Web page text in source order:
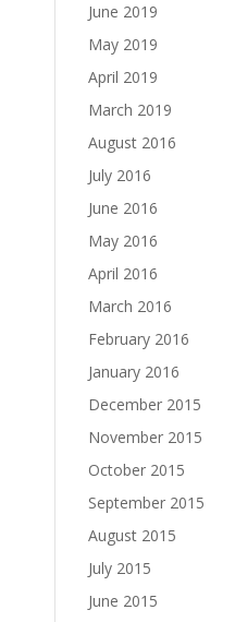
June 2019
May 2019
April 2019
March 2019
August 2016
July 2016
June 2016
May 2016
April 2016
March 2016
February 2016
January 2016
December 2015
November 2015
October 2015
September 2015
August 2015
July 2015
June 2015